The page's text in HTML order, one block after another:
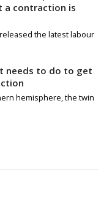
a contraction is
the latest labour
needs to do to get
hemisphere, the twin